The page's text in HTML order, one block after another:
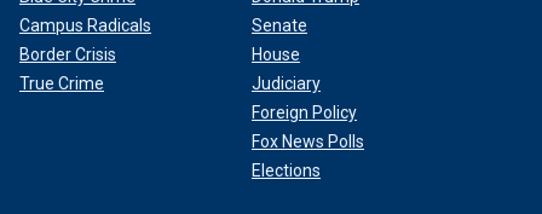
Campus Radicals
Border Crisis
True Crime
Senate
House
Judiciary
Foreign Policy
Fox News Polls
Elections